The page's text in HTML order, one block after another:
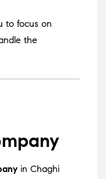
to focus on
the
in Chaghi